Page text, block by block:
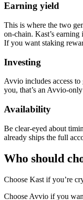
Earning yield
This is where the two
on-chain. Kast’s
If you want staking
Investing
Avvio includes access
you, that’s an Avvio-
Availability
Be clear-eyed about
already ships the full
Who should
Choose Kast if you’re
Choose Avvio if you